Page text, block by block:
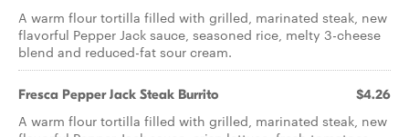
A warm flour tortilla filled with grilled, marinated steak, new
flavorful Pepper Jack sauce, seasoned rice, melty 3-cheese
blend and reduced-fat sour cream.
Fresca Pepper Jack Steak Burrito $4.26
A warm flour tortilla filled with grilled, marinated steak, new